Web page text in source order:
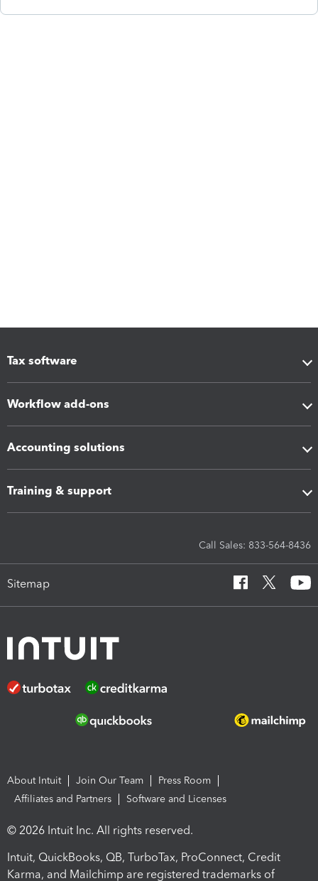
Tax software
Workflow add-ons
Accounting solutions
Training & support
Call Sales: 833-564-8436
Sitemap
About Intuit Join Our Team
Press Room
Affiliates and Partners
Software and Licenses
© 2026 Intuit Inc. All rights reserved.
Intuit, QuickBooks, QB, TurboTax, ProConnect, Credit
Karma, and Mailchimp are registered trademarks of